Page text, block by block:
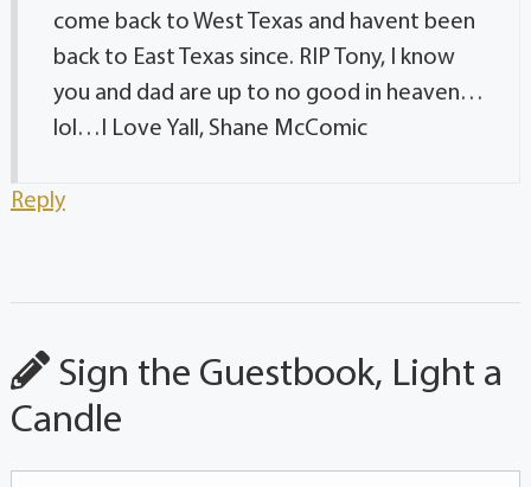
come back to West Texas and havent been
back to East Texas since. RIP Tony, I know
you and dad are up to no good in heaven…
lol…I Love Yall, Shane McComic
Reply
Sign the Guestbook, Light a
Candle